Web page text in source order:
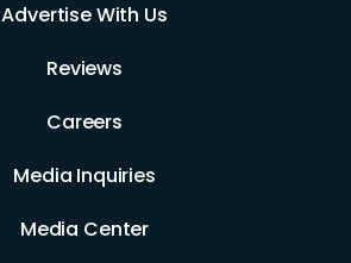
Advertise With Us
Reviews
Careers
Media Inquiries
Media Center